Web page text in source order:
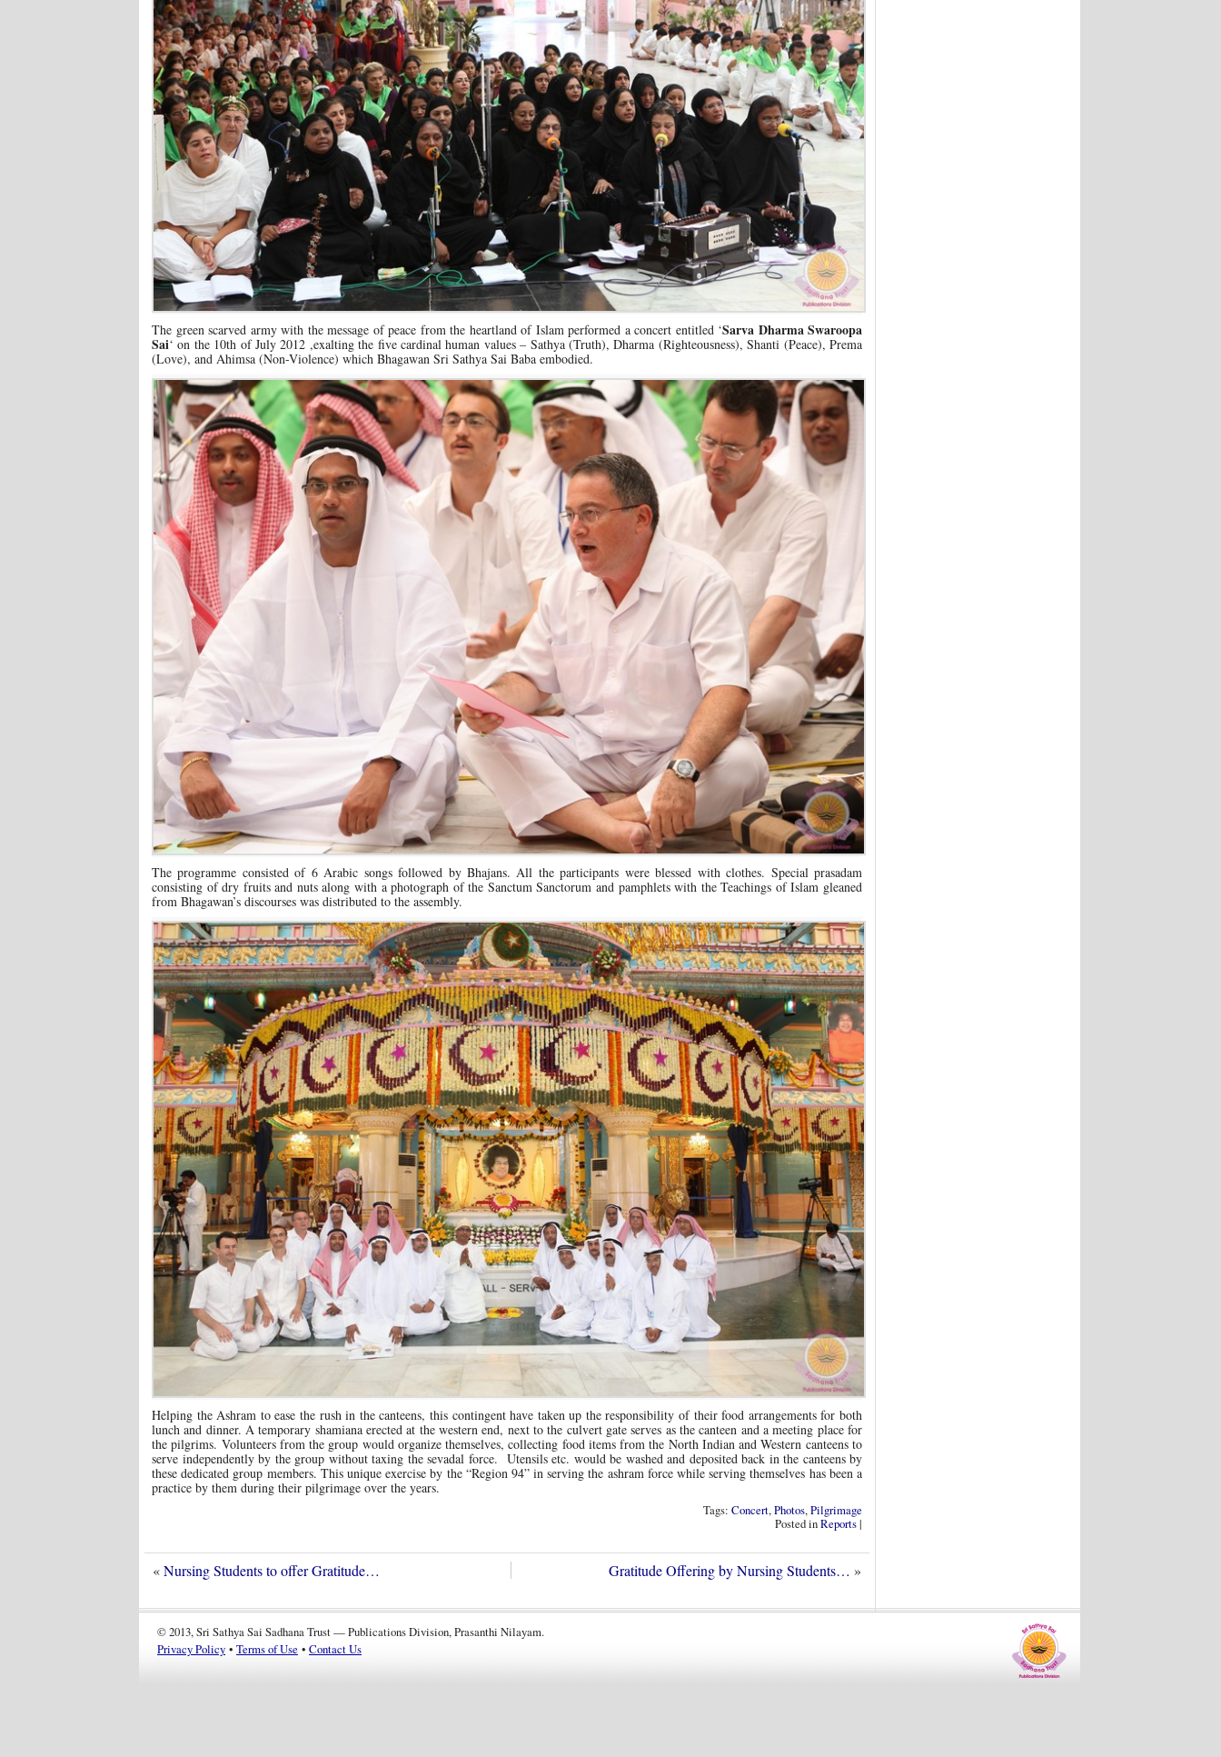
The green scarved army with the message of peace from the heartland of Islam performed a concert entitled ‘Sarva Dharma Swaroopa
Sai‘ on the 10th of July 2012 ,exalting the five cardinal human values – Sathya (Truth), Dharma (Righteousness), Shanti (Peace), Prema
(Love), and Ahimsa (Non-Violence) which Bhagawan Sri Sathya Sai Baba embodied.
The programme consisted of 6 Arabic songs followed by Bhajans. All the participants were blessed with clothes. Special prasadam
consisting of dry fruits and nuts along with a photograph of the Sanctum Sanctorum and pamphlets with the Teachings of Islam gleaned
from Bhagawan’s discourses was distributed to the assembly.
Helping the Ashram to ease the rush in the canteens, this contingent have taken up the responsibility of their food arrangements for both
lunch and dinner. A temporary shamiana erected at the western end, next to the culvert gate serves as the canteen and a meeting place for
the pilgrims. Volunteers from the group would organize themselves, collecting food items from the North Indian and Western canteens to
serve independently by the group without taxing the sevadal force. Utensils etc. would be washed and deposited back in the canteens by
these dedicated group members. This unique exercise by the “Region 94” in serving the ashram force while serving themselves has been a
practice by them during their pilgrimage over the years.
Tags: Concert,Photos,Pilgrimage
Posted inReports|
«Nursing Students to offer Gratitude… Gratitude Offering by Nursing Students… »
© 2013, Sri Sathya Sai Sadhana Trust — Publications Division, Prasanthi Nilayam.
Privacy Policy • Terms of Use • Contact Us